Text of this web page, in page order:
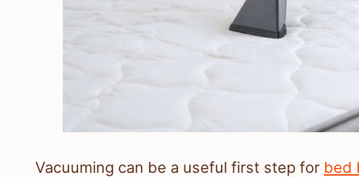
Vacuuming can be a useful first step for bed